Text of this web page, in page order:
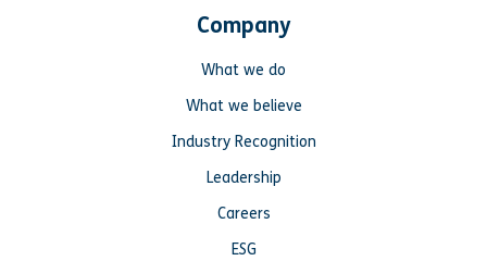
Company
What we do
What we believe
Industry Recognition
Leadership
Careers
ESG